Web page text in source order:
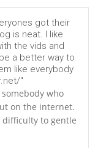
got their
is neat. I like
the vids and
a better way to
like everybody
"
who
on the internet.
difficulty to gentle